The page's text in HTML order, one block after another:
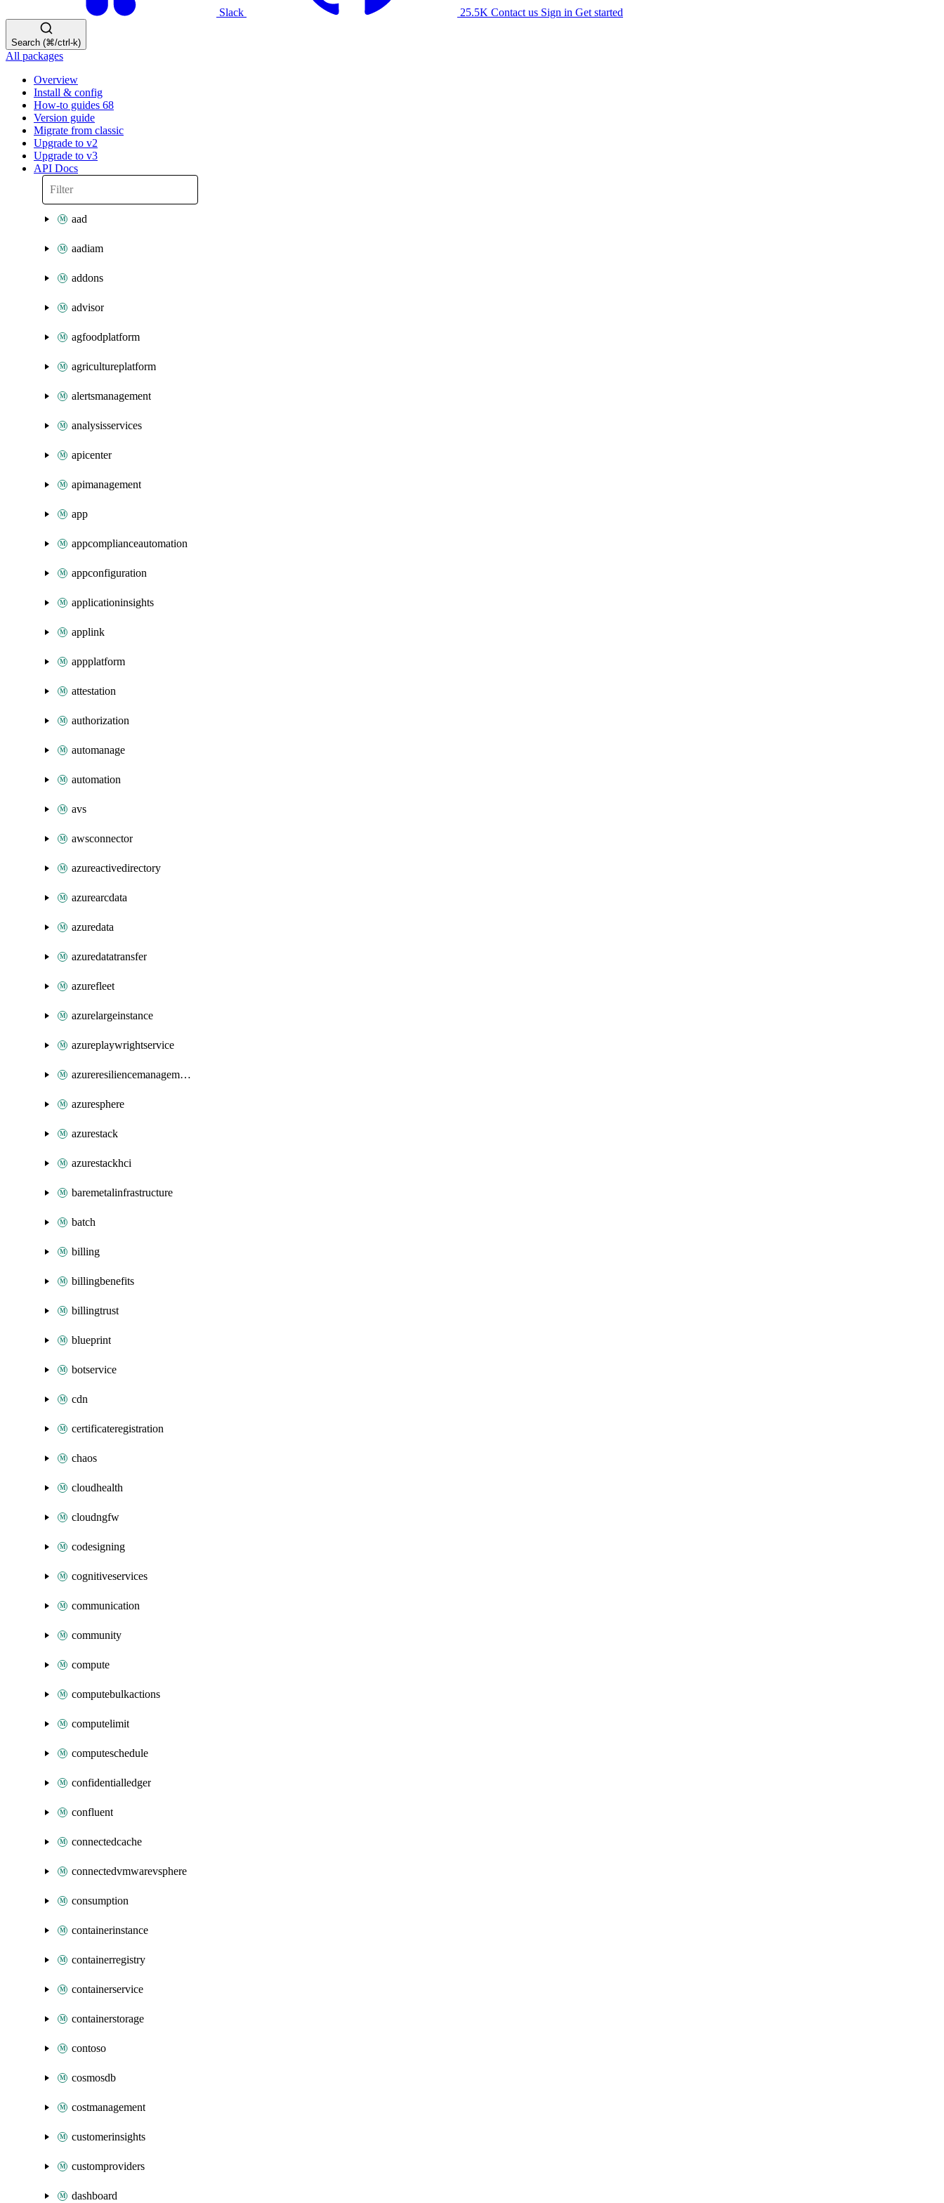
Slack 25.5K Contact us Sign in Get started
Search (⌘/ctrl-k)
All packages
Overview
Install & config
How-to guides 68
Version guide
Migrate from classic
Upgrade to v2
Upgrade to v3
API Docs
aad
aadiam
addons
advisor
agfoodplatform
agricultureplatform
alertsmanagement
analysisservices
apicenter
apimanagement
app
appcomplianceautomation
appconfiguration
applicationinsights
applink
appplatform
attestation
authorization
automanage
automation
avs
awsconnector
azureactivedirectory
azurearcdata
azuredata
azuredatatransfer
azurefleet
azurelargeinstance
azureplaywrightservice
azureresiliencemanagement
azuresphere
azurestack
azurestackhci
baremetalinfrastructure
batch
billing
billingbenefits
billingtrust
blueprint
botservice
cdn
certificateregistration
chaos
cloudhealth
cloudngfw
codesigning
cognitiveservices
communication
community
compute
computebulkactions
computelimit
computeschedule
confidentialledger
confluent
connectedcache
connectedvmwarevsphere
consumption
containerinstance
containerregistry
containerservice
containerstorage
contoso
cosmosdb
costmanagement
customerinsights
customproviders
dashboard